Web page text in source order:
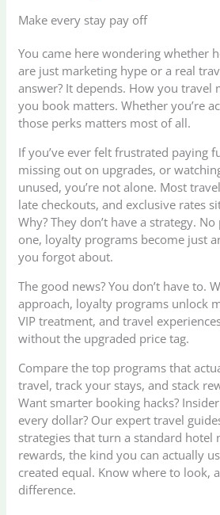
Make every stay pay off
You came here wondering whether
are just marketing hype or a real
answer? It depends. How you travel
you book matters. Whether you’re
those perks matters most of all.
If you’ve ever felt frustrated paying
missing out on upgrades, or
unused, you’re not alone. Most
late checkouts, and exclusive rates
Why? They don’t have a strategy.
one, loyalty programs become just
you forgot about.
The good news? You don’t have to.
approach, loyalty programs unlock
VIP treatment, and travel
without the upgraded price tag.
Compare the top programs that
travel, track your stays, and stack
Want smarter booking hacks?
every dollar? Our expert travel
strategies that turn a standard hotel
rewards, the kind you can actually
created equal. Know where to look,
difference.